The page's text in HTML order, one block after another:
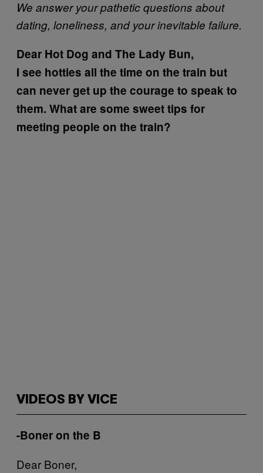
We answer your pathetic questions about
dating, loneliness, and your inevitable failure.
Dear Hot Dog and The Lady Bun,
I see hotties all the time on the train but
can never get up the courage to speak to
them. What are some sweet tips for
meeting people on the train?
VIDEOS BY VICE
-Boner on the B
Dear Boner,